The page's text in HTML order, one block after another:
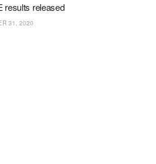
results released
31, 2020